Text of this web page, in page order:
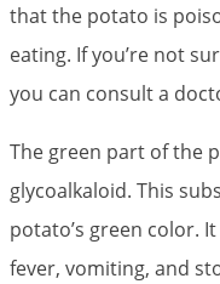
that the potato is
eating. If you’re not
you can consult a
The green part of the
glycoalkaloid. This
potato’s green color.
fever, vomiting, and